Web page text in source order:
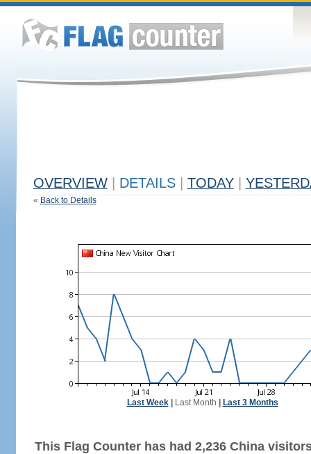
OVERVIEW DETAILS TODAY
« Back to Details
Last Week| Last Month Last 3 Months
This Flag Counter has had 2,236 China